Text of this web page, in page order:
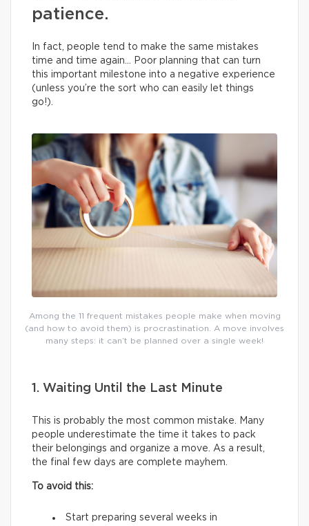
patience.
In fact, people tend to make the same mistakes
time and time again… Poor planning that can turn
this important milestone into a negative experience
(unless you’re the sort who can easily let things
go!).
Among the 11 frequent mistakes people make when moving
(and how to avoid them) is procrastination. A move involves
many steps: it can’t be planned over a single week!
1. Waiting Until the Last Minute
This is probably the most common mistake. Many
people underestimate the time it takes to pack
their belongings and organize a move. As a result,
the final few days are complete mayhem.
To avoid this:
Start preparing several weeks in